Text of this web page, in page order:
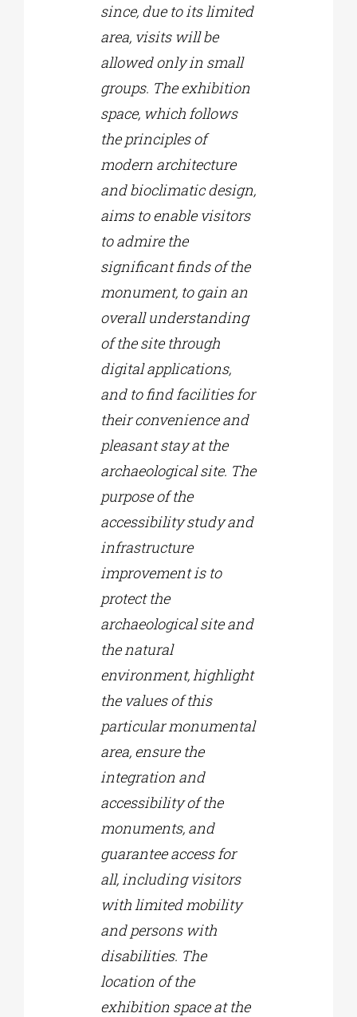
since, due to its limited
area, visits will be
allowed only in small
groups. The exhibition
space, which follows
the principles of
modern architecture
and bioclimatic design,
aims to enable visitors
to admire the
significant finds of the
monument, to gain an
overall understanding
of the site through
digital applications,
and to find facilities for
their convenience and
pleasant stay at the
archaeological site. The
purpose of the
accessibility study and
infrastructure
improvement is to
protect the
archaeological site and
the natural
environment, highlight
the values of this
particular monumental
area, ensure the
integration and
accessibility of the
monuments, and
guarantee access for
all, including visitors
with limited mobility
and persons with
disabilities. The
location of the
exhibition space at the